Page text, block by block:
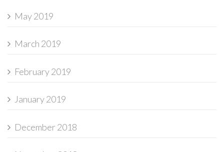
May 2019
March 2019
February 2019
January 2019
December 2018